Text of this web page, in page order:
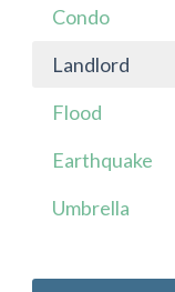
Condo
Landlord
Flood
Earthquake
Umbrella